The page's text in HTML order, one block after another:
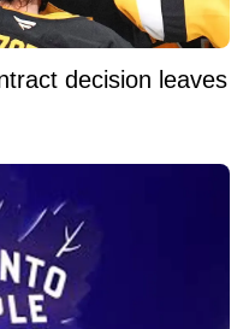
decision leaves